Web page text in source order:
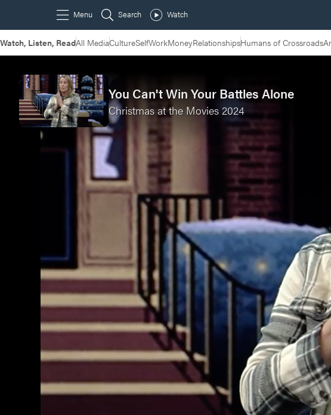
Watch, Listen, ReadAll MediaCultureSelfWorkMoneyRelationshipsHumans of Crossroads
You Can't Win Your Battles Alone
Christmas at the Movies 2024